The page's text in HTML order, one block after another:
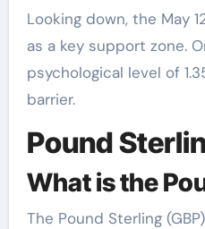
Looking down, the May
as a key support zone.
psychological level of
barrier.
Pound
What is the
The Pound Sterling